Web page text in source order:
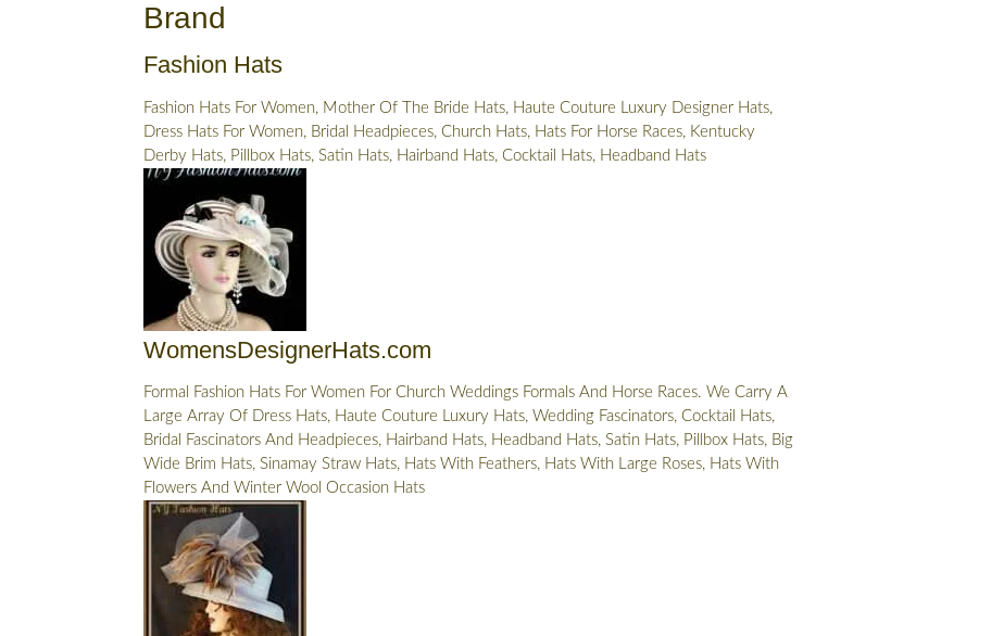
Brand
Fashion Hats
Fashion Hats For Women, Mother Of The Bride Hats, Haute Couture Luxury Designer Hats,
Dress Hats For Women, Bridal Headpieces, Church Hats, Hats For Horse Races, Kentucky
Derby Hats, Pillbox Hats, Satin Hats, Hairband Hats, Cocktail Hats, Headband Hats
WomensDesignerHats.com
Formal Fashion Hats For Women For Church Weddings Formals And Horse Races. We Carry A
Large Array Of Dress Hats, Haute Couture Luxury Hats, Wedding Fascinators, Cocktail Hats,
Bridal Fascinators And Headpieces, Hairband Hats, Headband Hats, Satin Hats, Pillbox Hats, Big
Wide Brim Hats, Sinamay Straw Hats, Hats With Feathers, Hats With Large Roses, Hats With
Flowers And Winter Wool Occasion Hats